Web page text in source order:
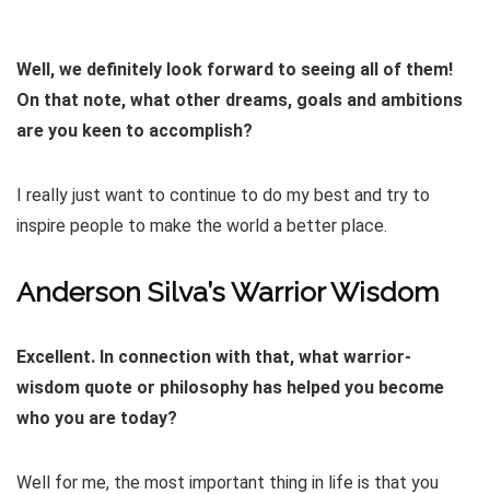
Well, we definitely look forward to seeing all of them!
On that note, what other dreams, goals and ambitions
are you keen to accomplish?
I really just want to continue to do my best and try to
inspire people to make the world a better place.
Anderson Silva’s Warrior Wisdom
Excellent. In connection with that, what warrior-
wisdom quote or philosophy has helped you become
who you are today?
Well for me, the most important thing in life is that you